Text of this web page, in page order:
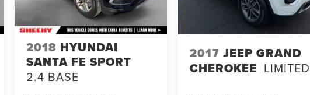
2018 HYUNDAI
SANTA FE SPORT
2.4 BASE
2017 JEEP GRAND
CHEROKEE LIMITED